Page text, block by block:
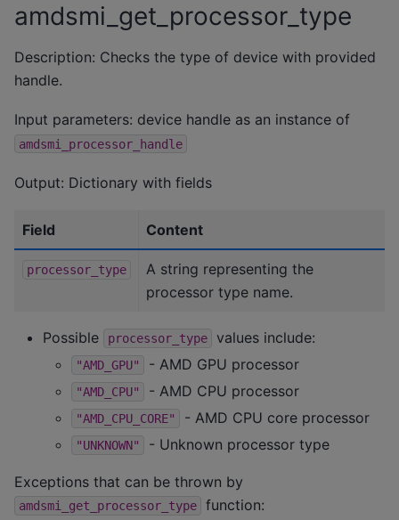
amdsmi_get_processor_type
Description: Checks the type of device with provided
handle.
Input parameters: device handle as an instance of
amdsmi_processor_handle
Output: Dictionary with fields
Field Content
processor_type
A string representing the
processor type name.
Possible processor_type values include:
"AMD_GPU" - AMD GPU processor
"AMD_CPU" - AMD CPU processor
"AMD_CPU_CORE" - AMD CPU core processor
"UNKNOWN" - Unknown processor type
Exceptions that can be thrown by
amdsmi_get_processor_type function: